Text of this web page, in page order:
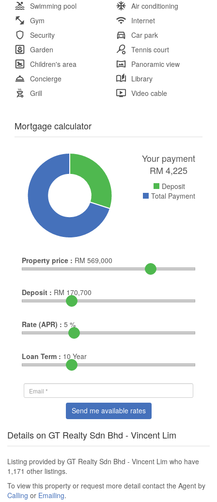
Swimming pool
Air conditioning
Gym
Internet
Security
Car park
Garden
Tennis court
Children's area
Panoramic view
Concierge
Library
Grill
Video cable
Mortgage calculator
Your payment
RM 4,225
Deposit
Total Payment
Property price : RM 569,000
Deposit : RM 170,700
Rate (APR) : 5 %
Loan Term : 10 Year
Send me available rates
Details on GT Realty Sdn Bhd - Vincent Lim
Listing provided by GT Realty Sdn Bhd - Vincent Lim who have
1,171 other listings.
To view this property or request more detail contact the Agent by
Calling or Emailing.